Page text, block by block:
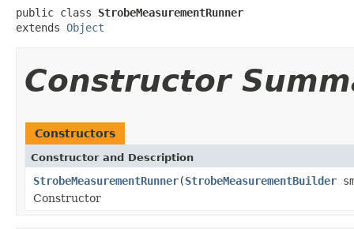
public class StrobeMeasurementRunner
extends Object
Constructor
Constructors
Constructor and Description
StrobeMeasurementRunner(StrobeMeasurementBuilder
Constructor